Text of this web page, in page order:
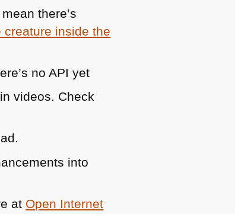
there’s
inside the
noAPI yet
videos. Check
into
at Open Internet